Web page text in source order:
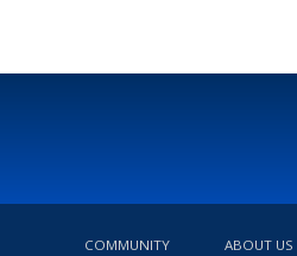
COMMUNITY ABOUT US